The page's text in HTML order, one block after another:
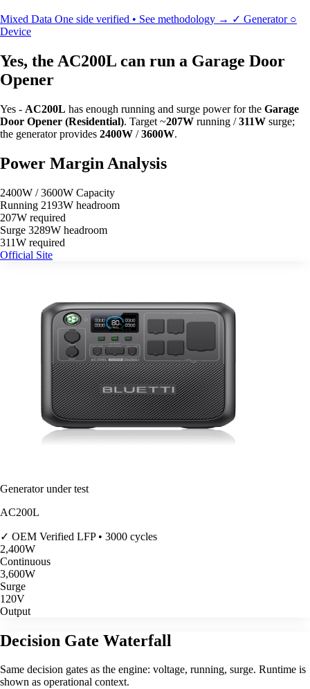
Mixed Data One side verified • See methodology → ✓ Generator ○
Device
Yes, the AC200L can run a Garage Door
Opener
Yes - AC200L has enough running and surge power for the Garage
Door Opener (Residential). Target ~207W running /311W surge;
the generator provides 2400W /3600W.
Power Margin Analysis
2400W / 3600W Capacity
Running 2193W headroom
207W required
Surge 3289W headroom
311W required
Official Site
Generator under test
AC200L
✓ OEM Verified LFP • 3000 cycles
2,400W
Continuous
3,600W
Surge
120V
Output
Decision Gate Waterfall
Same decision gates as the engine: voltage, running, surge. Runtime is
shown as operational context.